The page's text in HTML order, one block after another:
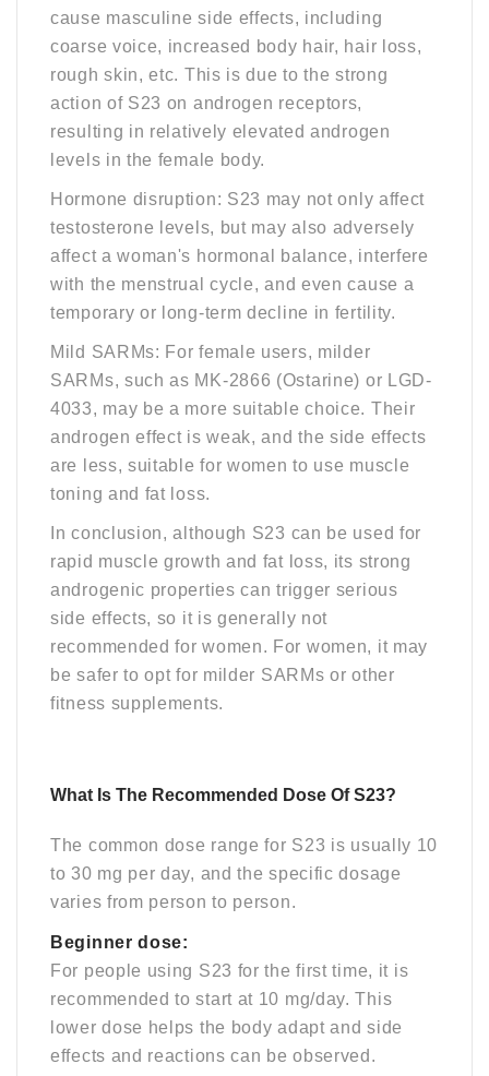
cause masculine side effects, including
coarse voice, increased body hair, hair loss,
rough skin, etc. This is due to the strong
action of S23 on androgen receptors,
resulting in relatively elevated androgen
levels in the female body.
Hormone disruption: S23 may not only affect
testosterone levels, but may also adversely
affect a woman's hormonal balance, interfere
with the menstrual cycle, and even cause a
temporary or long-term decline in fertility.
Mild SARMs: For female users, milder
SARMs, such as MK-2866 (Ostarine) or LGD-
4033, may be a more suitable choice. Their
androgen effect is weak, and the side effects
are less, suitable for women to use muscle
toning and fat loss.
In conclusion, although S23 can be used for
rapid muscle growth and fat loss, its strong
androgenic properties can trigger serious
side effects, so it is generally not
recommended for women. For women, it may
be safer to opt for milder SARMs or other
fitness supplements.
What Is The Recommended Dose Of S23?
The common dose range for S23 is usually 10
to 30 mg per day, and the specific dosage
varies from person to person.
Beginner dose:
For people using S23 for the first time, it is
recommended to start at 10 mg/day. This
lower dose helps the body adapt and side
effects and reactions can be observed.